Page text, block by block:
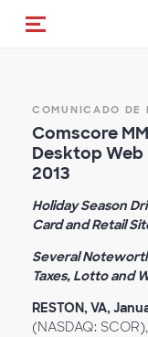
Activar
COMUNICADO DE
Comscore
Desktop
2013
Holiday Season
Card and Retail
Several
Taxes, Lotto and
RESTON, VA,
(NASDAQ: